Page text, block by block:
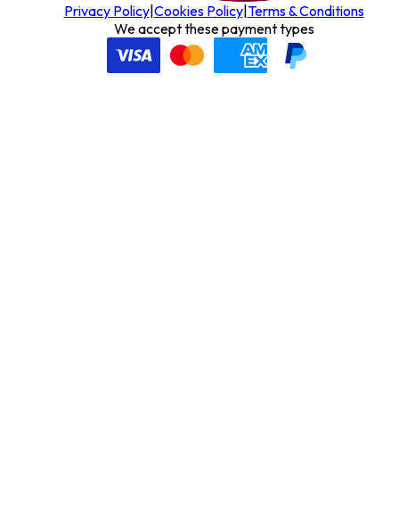
Privacy Policy|Cookies Policy|Terms & Conditions
We accept these payment types